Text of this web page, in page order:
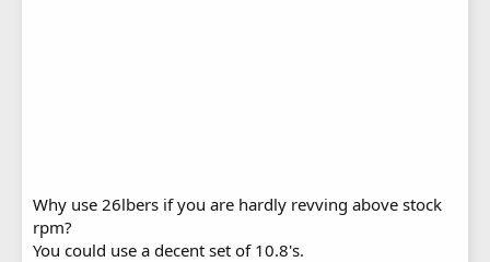
Why use 26lbers if you are hardly revving above stock
rpm?
You could use a decent set of 10.8's.